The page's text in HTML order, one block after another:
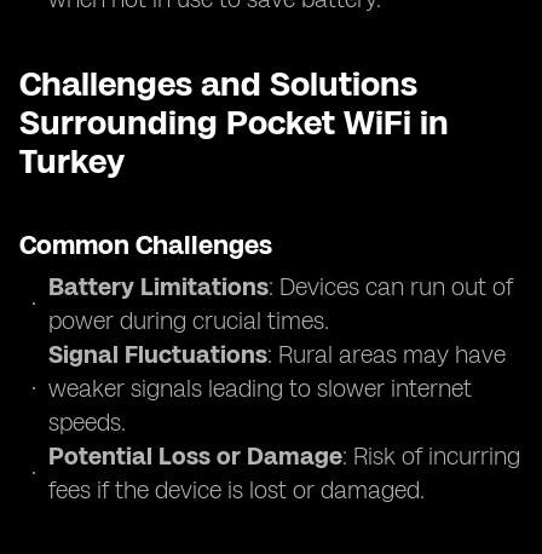
Challenges and Solutions
Surrounding Pocket WiFi in
Turkey
Common Challenges
Battery Limitations: Devices can run out of
power during crucial times.
Signal Fluctuations: Rural areas may have
weaker signals leading to slower internet
speeds.
Potential Loss or Damage: Risk of incurring
fees if the device is lost or damaged.